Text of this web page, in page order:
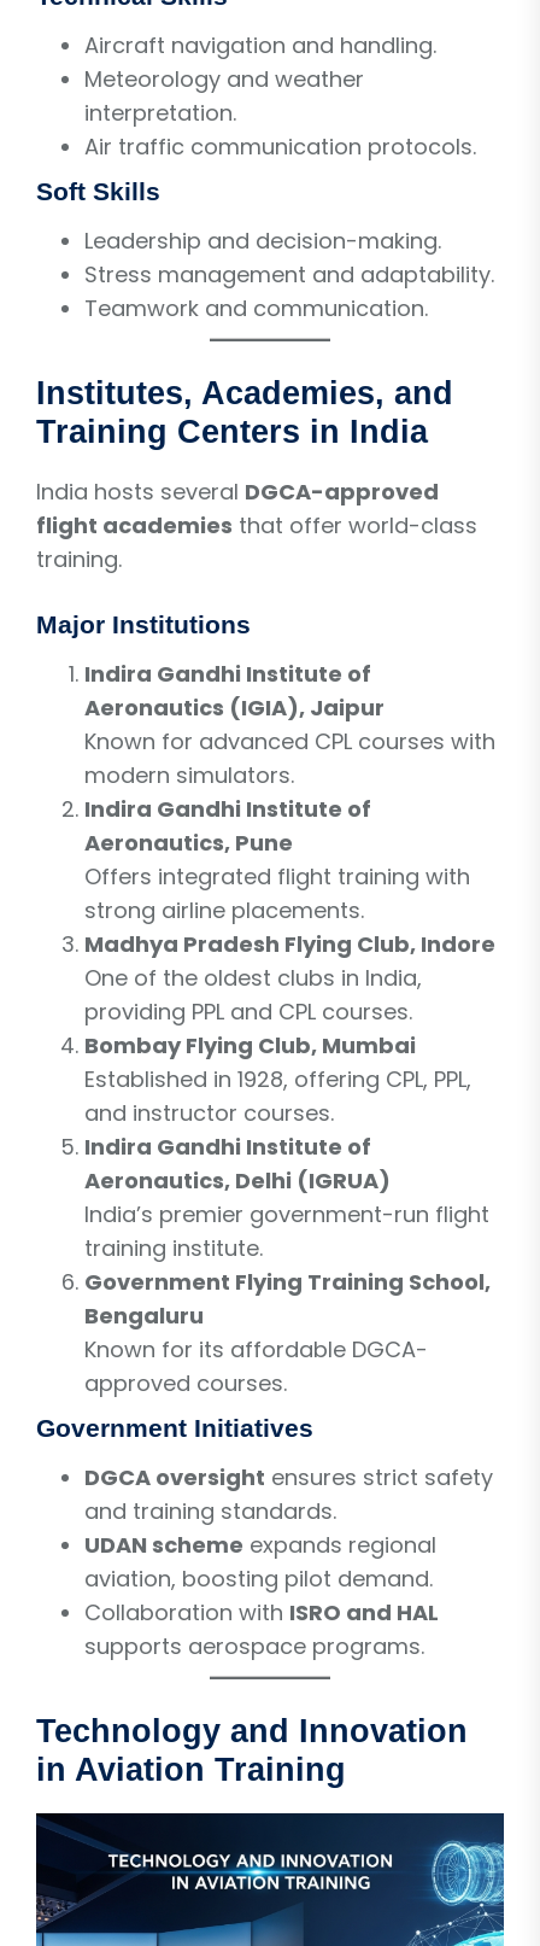
Aircraft navigation and handling.
Meteorology and weather
interpretation.
Air traffic communication protocols.
Soft Skills
Leadership and decision-making.
Stress management and adaptability.
Teamwork and communication.
Institutes, Academies, and
Training Centers in India
India hosts several DGCA-approved
flight academies that offer world-class
training.
Major Institutions
Indira Gandhi Institute of
Aeronautics (IGIA), Jaipur
Known for advanced CPL courses with
modern simulators.
Indira Gandhi Institute of
Aeronautics, Pune
Offers integrated flight training with
strong airline placements.
Madhya Pradesh Flying Club, Indore
One of the oldest clubs in India,
providing PPL and CPL courses.
Bombay Flying Club, Mumbai
Established in 1928, offering CPL, PPL,
and instructor courses.
Indira Gandhi Institute of
Aeronautics, Delhi (IGRUA)
India’s premier government-run flight
training institute.
Government Flying Training School,
Bengaluru
Known for its affordable DGCA-
approved courses.
Government Initiatives
DGCA oversight ensures strict safety
and training standards.
UDAN scheme expands regional
aviation, boosting pilot demand.
Collaboration with ISRO and HAL
supports aerospace programs.
Technology and Innovation
in Aviation Training